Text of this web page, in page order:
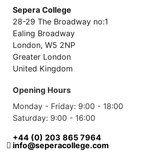
Sepera College
28-29 The Broadway no:1
Ealing Broadway
London, W5 2NP
Greater London
United Kingdom
Opening Hours
Monday - Friday: 9:00 - 18:00
Saturday: 9:00 - 16:00
+44 (0) 203 865 7964
info@seperacollege.com